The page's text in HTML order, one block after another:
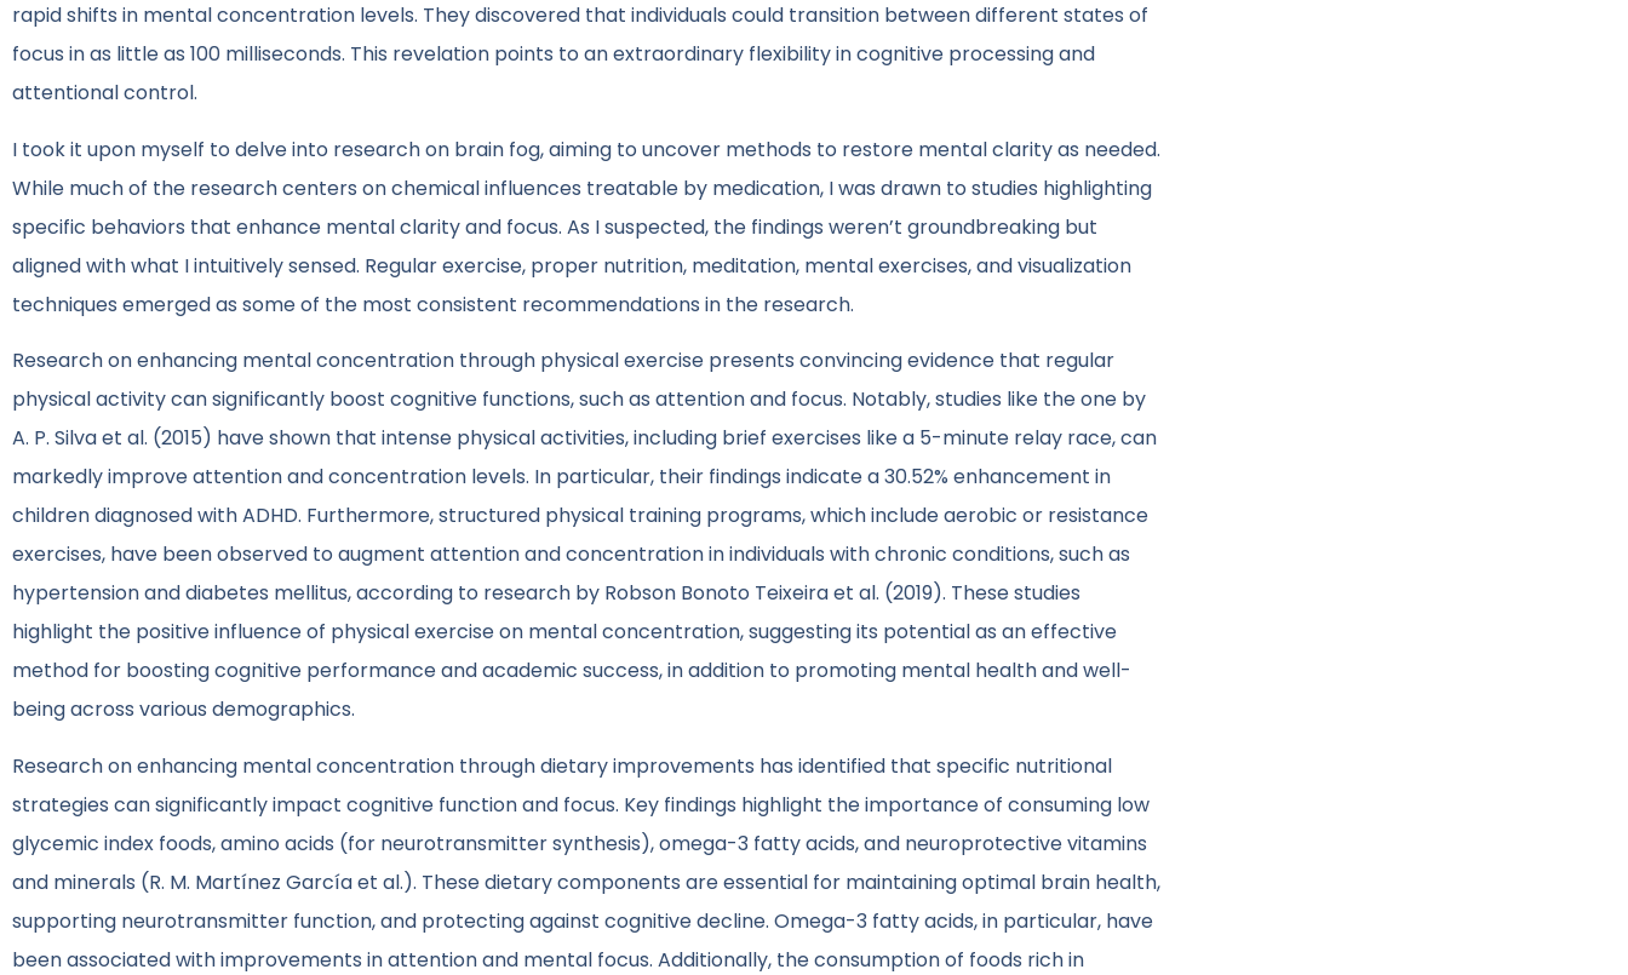
rapid shifts in mental concentration levels. They discovered that individuals could transition between different states of
focus in as little as 100 milliseconds. This revelation points to an extraordinary flexibility in cognitive processing and
attentional control.
I took it upon myself to delve into research on brain fog, aiming to uncover methods to restore mental clarity as needed.
While much of the research centers on chemical influences treatable by medication, I was drawn to studies highlighting
specific behaviors that enhance mental clarity and focus. As I suspected, the findings weren’t groundbreaking but
aligned with what I intuitively sensed. Regular exercise, proper nutrition, meditation, mental exercises, and visualization
techniques emerged as some of the most consistent recommendations in the research.
Research on enhancing mental concentration through physical exercise presents convincing evidence that regular
physical activity can significantly boost cognitive functions, such as attention and focus. Notably, studies like the one by
A. P. Silva et al. (2015) have shown that intense physical activities, including brief exercises like a 5-minute relay race, can
markedly improve attention and concentration levels. In particular, their findings indicate a 30.52% enhancement in
children diagnosed with ADHD. Furthermore, structured physical training programs, which include aerobic or resistance
exercises, have been observed to augment attention and concentration in individuals with chronic conditions, such as
hypertension and diabetes mellitus, according to research by Robson Bonoto Teixeira et al. (2019). These studies
highlight the positive influence of physical exercise on mental concentration, suggesting its potential as an effective
method for boosting cognitive performance and academic success, in addition to promoting mental health and well-
being across various demographics.
Research on enhancing mental concentration through dietary improvements has identified that specific nutritional
strategies can significantly impact cognitive function and focus. Key findings highlight the importance of consuming low
glycemic index foods, amino acids (for neurotransmitter synthesis), omega-3 fatty acids, and neuroprotective vitamins
and minerals (R. M. Martínez García et al.). These dietary components are essential for maintaining optimal brain health,
supporting neurotransmitter function, and protecting against cognitive decline. Omega-3 fatty acids, in particular, have
been associated with improvements in attention and mental focus. Additionally, the consumption of foods rich in